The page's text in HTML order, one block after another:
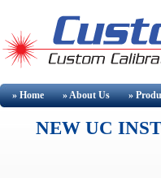
» Home » AboutUs »
NEW UC